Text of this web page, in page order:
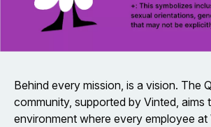
Behind every mission, is a vision. The
community, supported by Vinted, aims
environment where every employee at